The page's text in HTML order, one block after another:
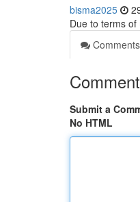
bisma2025
Due to terms
Comments
Submit a
No HTML